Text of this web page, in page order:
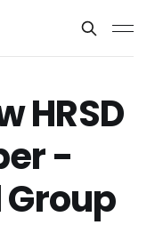
HRSD
-